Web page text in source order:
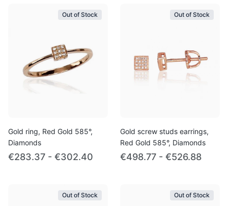
Out of Stock
Gold ring, Red Gold 585°,
Diamonds
€283.37 - €302.40
Out of Stock
Gold screw studs earrings,
Red Gold 585°, Diamonds
€498.77 - €526.88
Out of Stock Out of Stock